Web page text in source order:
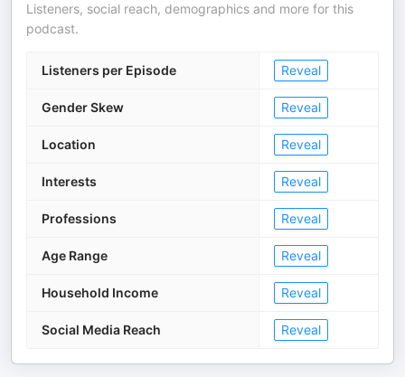
Listeners, social reach, demographics and more for this
podcast.
Listeners per Episode Reveal
Gender Skew Reveal
Location Reveal
Interests Reveal
Professions Reveal
Age Range Reveal
Household Income Reveal
Social Media Reach Reveal